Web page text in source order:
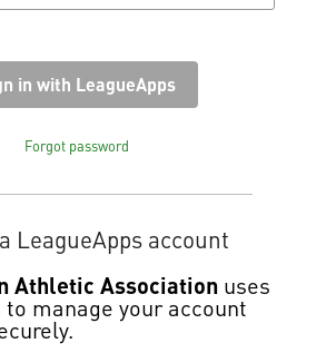
Forgot password
LeagueApps account
Athletic Association uses
to manage your account